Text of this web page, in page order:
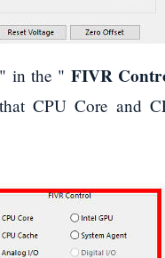
" in the " FIVR
CPU Core and